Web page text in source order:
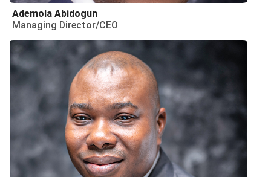
Ademola Abidogun
Managing Director/CEO